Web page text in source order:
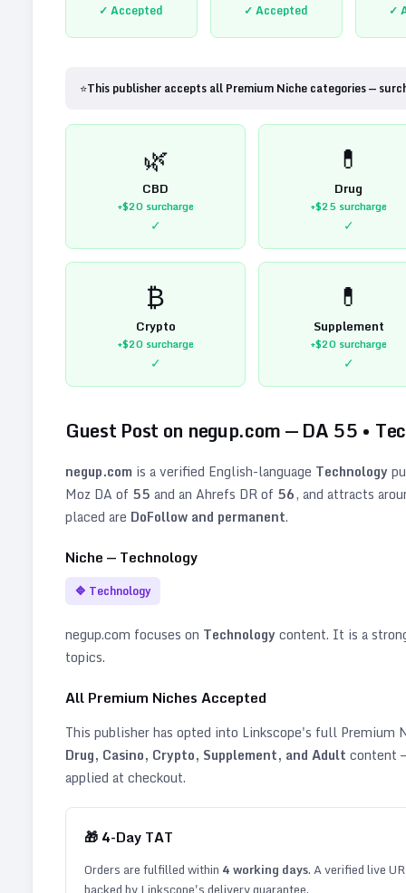
✓ Accepted ✓ Accepted ✓
⭐This publisher accepts all Premium Niche categories —
🌿
CBD
+$20surcharge
✓
💊
Drug
+$25surcharge
✓
₿
Crypto
+$20surcharge
✓
💊
Supplement
+$20surcharge
✓
Guest Post on negup.com— DA 55 •
negup.com is a verified English-language Technology
Moz DA of 55 and an Ahrefs DR of 56, and attracts
placed are DoFollow and permanent.
Niche — Technology
🔷 Technology
negup.com focuses on Technologycontent. It is a
topics.
All Premium Niches Accepted
This publisher has opted into Linkscope's full Premium
Drug, Casino, Crypto, Supplement, and Adult content
applied at checkout.
🎁 4-Day TAT
Orders are fulfilled within 4working days. A verified live